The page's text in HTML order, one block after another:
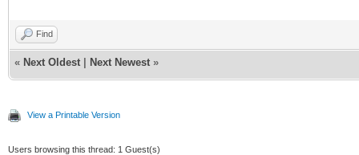
Find
« Next Oldest Next Newest »
View a Printable Version
Users browsing this thread: 1 Guest(s)